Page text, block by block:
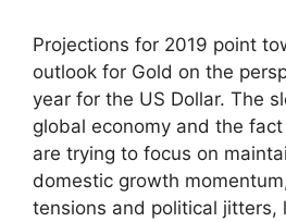
Projections for 2019 point
outlook for Gold on the
year for the US Dollar. The
global economy and the
are trying to focus on
domestic growth
tensions and political jitters,